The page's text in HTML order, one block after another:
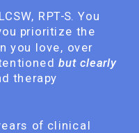
RPT-S. You
prioritize the
you love, over
but clearly
therapy
of clinical